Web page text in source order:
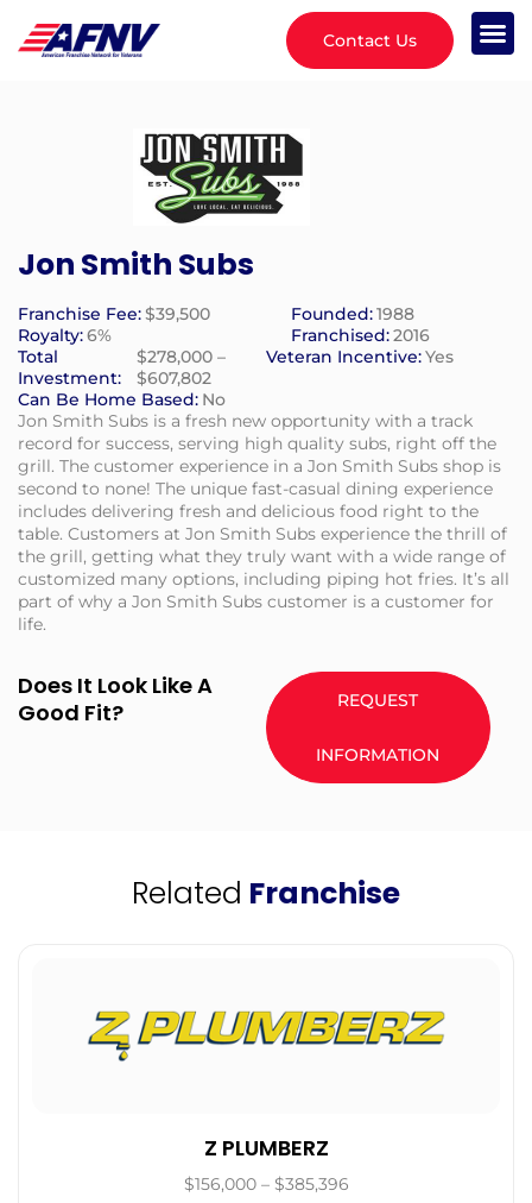
Contact Us
Jon Smith Subs
Franchise Fee:$39,500 Founded:1988
Royalty:6% Franchised:2016
Total
Investment:
$278,000 –
$607,802
Veteran Incentive:Yes
Can Be Home Based: No
Jon Smith Subs is a fresh new opportunity with a track
record for success, serving high quality subs, right off the
grill. The customer experience in a Jon Smith Subs shop is
second to none! The unique fast-casual dining experience
includes delivering fresh and delicious food right to the
table. Customers at Jon Smith Subs experience the thrill of
the grill, getting what they truly want with a wide range of
customized many options, including piping hot fries. It’s all
part of why a Jon Smith Subs customer is a customer for
life.
Does It Look Like A
Good Fit?
REQUEST
INFORMATION
Related Franchise
Z PLUMBERZ
$156,000 – $385,396